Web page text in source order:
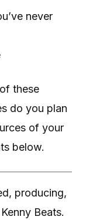
never
these
do you plan
of your
below.
producing,
Beats.